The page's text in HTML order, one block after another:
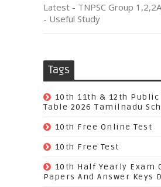
Latest - TNPSC Group
- Useful Study
Tags
10th 11th & 12th
Table 2026 Tamilnadu
10th Free Online Test
10th Free Test
10th Half Yearly Exam
Papers And Answer Keys